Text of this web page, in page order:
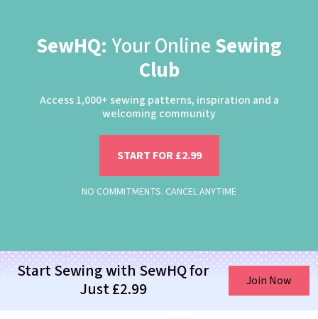
SewHQ: Your Online Sewing
Club
Access 1,000+ sewing patterns, inspiration and a
welcoming community
START FOR £2.99
NO COMMITMENTS. CANCEL ANYTIME
Start Sewing with SewHQ for
Just £2.99
Join Now